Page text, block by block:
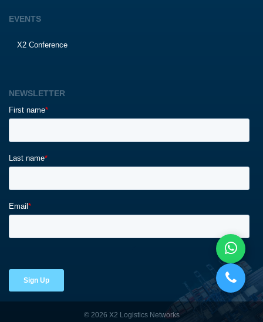
EVENTS
X2 Conference
NEWSLETTER
© 2026 X2 Logistics Networks